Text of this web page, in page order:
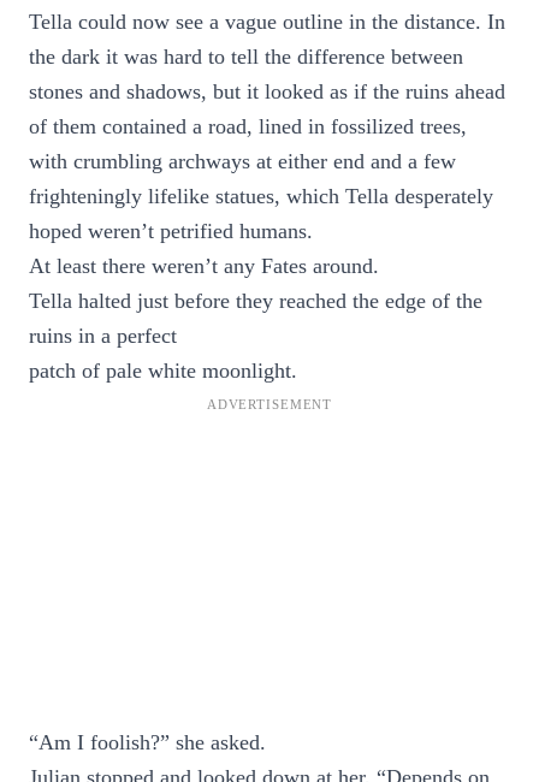
Tella could now see a vague outline in the distance. In
the dark it was hard to tell the difference between
stones and shadows, but it looked as if the ruins ahead
of them contained a road, lined in fossilized trees,
with crumbling archways at either end and a few
frighteningly lifelike statues, which Tella desperately
hoped weren’t petrified humans.
At least there weren’t any Fates around.
Tella halted just before they reached the edge of the
ruins in a perfect
patch of pale white moonlight.
“Am I foolish?” she asked.
Julian stopped and looked down at her. “Depends on